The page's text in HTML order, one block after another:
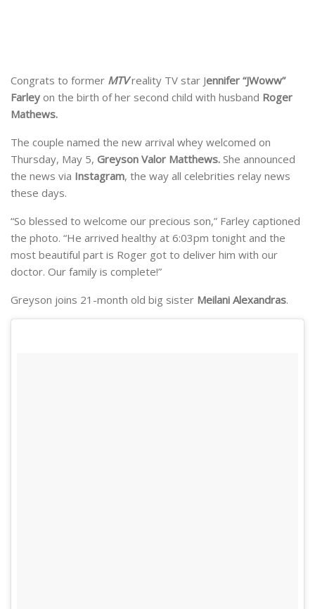
Congrats to former MTVreality TV star Jennifer “JWoww”
Farley on the birth of her second child with husband Roger
Mathews.
The couple named the new arrival whey welcomed on
Thursday, May 5, Greyson Valor Matthews. She announced
the news via Instagram, the way all celebrities relay news
these days.
“So blessed to welcome our precious son,” Farley captioned
the photo. “He arrived healthy at 6:03pm tonight and the
most beautiful part is Roger got to deliver him with our
doctor. Our family is complete!”
Greyson joins 21-month old big sister Meilani Alexandras.